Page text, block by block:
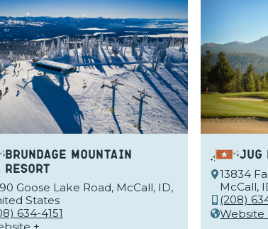
Brundage Mountain
Resort
Goose Lake Road, McCall, ID,
States
634-4151
Jug
13834
McCall,
(208)
Website